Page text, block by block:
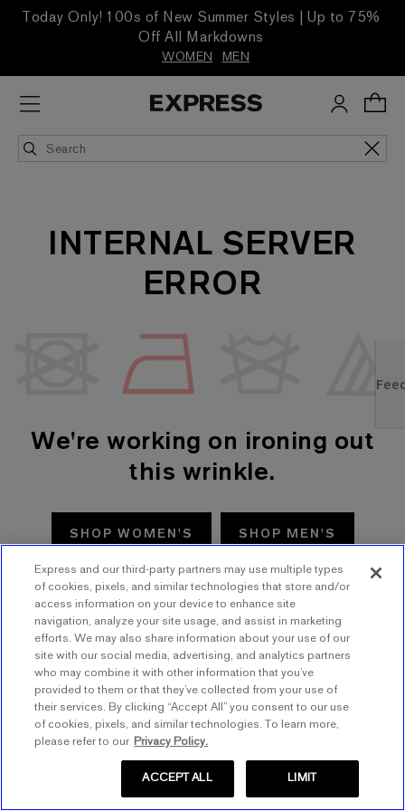
Today Only! 100s of New Summer Styles | Up to 75%
Off All Markdowns
WOMEN MEN
INTERNAL SERVER
ERROR
We're working on ironing out
this wrinkle.
SHOP WOMEN'S SHOP MEN'S
TRY AGAIN
Express and our third-party partners may use multiple types
of cookies, pixels, and similar technologies that store and/or
access information on your device to enhance site
navigation, analyze your site usage, and assist in marketing
efforts. We may also share information about your use of our
site with our social media, advertising, and analytics partners
who may combine it with other information that you’ve
provided to them or that they’ve collected from your use of
their services. By clicking “Accept All” you consent to our use
of cookies, pixels, and similar technologies. To learn more,
please refer to our Privacy Policy.
LIMIT
ACCEPT ALL